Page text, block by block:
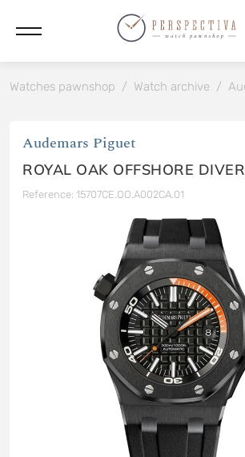
Watches pawnshop / Watch archive /
Audemars Piguet
ROYAL OAK OFFSHORE DIVER
Reference: 15707CE.OO.A002CA.01